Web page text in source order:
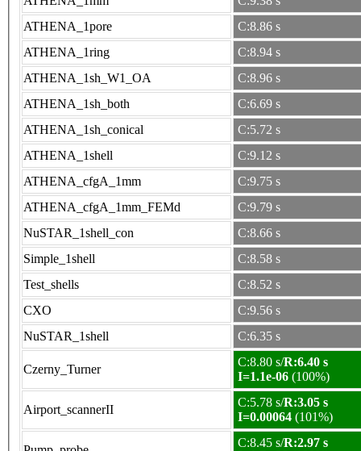
ATHENA_1pore
C:8.86 s
ATHENA_1ring
C:8.94 s
ATHENA_1sh_W1_OA
C:8.96 s
ATHENA_1sh_both
C:6.69 s
ATHENA_1sh_conical
C:5.72 s
ATHENA_1shell
C:9.12 s
ATHENA_cfgA_1mm
C:9.75 s
ATHENA_cfgA_1mm_FEMd
C:9.79 s
NuSTAR_1shell_con
C:8.66 s
Simple_1shell
C:8.58 s
Test_shells
C:8.52 s
CXO
C:9.56 s
NuSTAR_1shell
C:6.35 s
Czerny_Turner
C:8.80 s/R:6.40 s
I=1.1e-06 (100%)
Airport_scannerII
C:5.78 s/R:3.05 s
I=0.00064 (101%)
C:8.45 s/R:2.97 s